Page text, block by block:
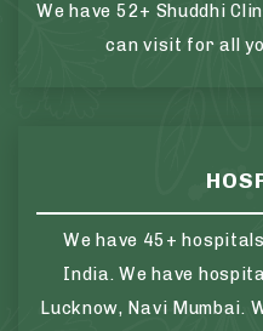
We have 52+ Shuddhi
can visit for all
We have 45+
India. We have
Lucknow, Navi Mumbai.